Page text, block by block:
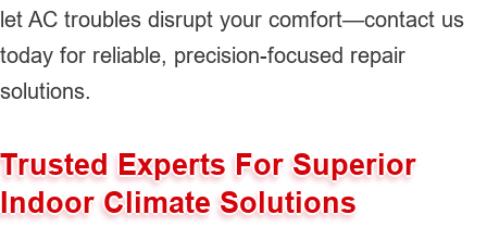
let AC troubles disrupt your comfort—contact us
today for reliable, precision-focused repair
solutions.
Trusted Experts For Superior
Indoor Climate Solutions